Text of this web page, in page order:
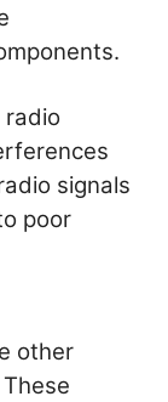
radio
signals
poor
other